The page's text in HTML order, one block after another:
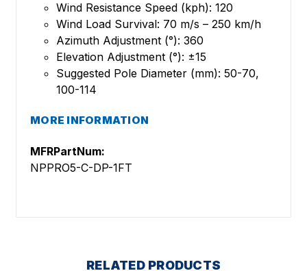
Wind Resistance Speed (kph): 120
Wind Load Survival: 70 m/s – 250 km/h
Azimuth Adjustment (°): 360
Elevation Adjustment (°): ±15
Suggested Pole Diameter (mm): 50-70,
100-114
MORE INFORMATION
MFRPartNum:
NPPRO5-C-DP-1FT
RELATED PRODUCTS